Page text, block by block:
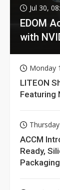
Jul 30,
EDOM
with
Monday
LITEON
Featuring
ACCM
Ready,
Packaging